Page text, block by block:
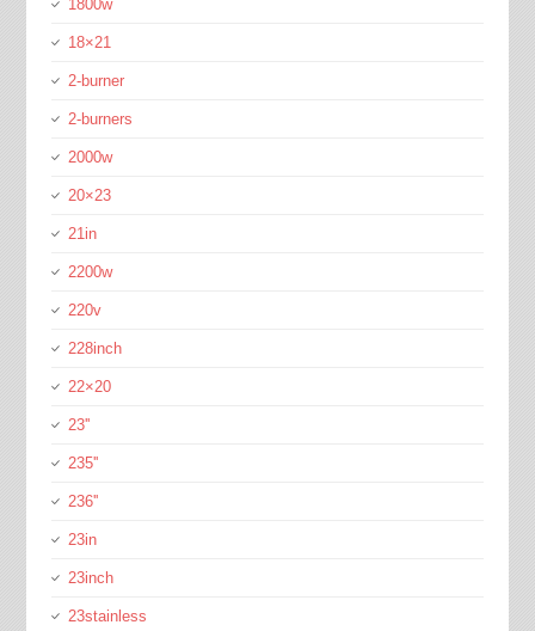
1800w
18×21
2-burner
2-burners
2000w
20×23
21in
2200w
220v
228inch
22×20
23''
235''
236''
23in
23inch
23stainless